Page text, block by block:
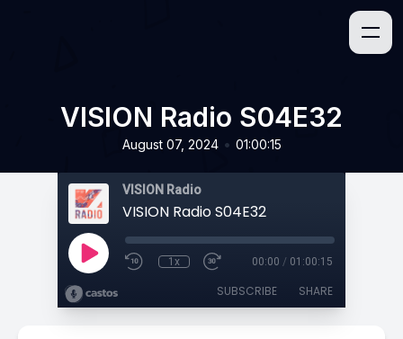
VISION Radio S04E32
August 07, 2024 • 01:00:15
VISION Radio
VISION Radio S04E32
1x 00:00 / 01:00:15
SUBSCRIBE SHARE